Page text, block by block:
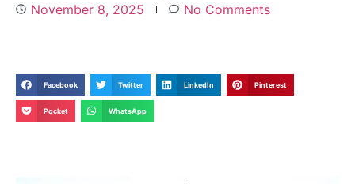
November 8, 2025
No Comments
Facebook Twitter LinkedIn Pinterest
Pocket WhatsApp